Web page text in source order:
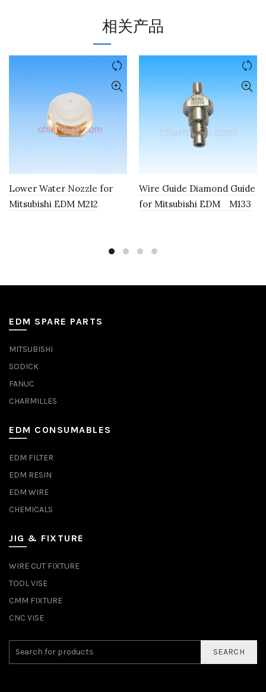
相关产品
Lower Water Nozzle for
Mitsubishi EDM M212
Wire Guide Diamond Guide
for Mitsubishi EDM M133
EDM SPARE PARTS
MITSUBISHI
SODICK
FANUC
CHARMILLES
EDM CONSUMABLES
EDM FILTER
EDM RESIN
EDM WIRE
CHEMICALS
JIG & FIXTURE
WIRE CUT FIXTURE
TOOL VISE
CMM FIXTURE
CNC VISE
SEARCH